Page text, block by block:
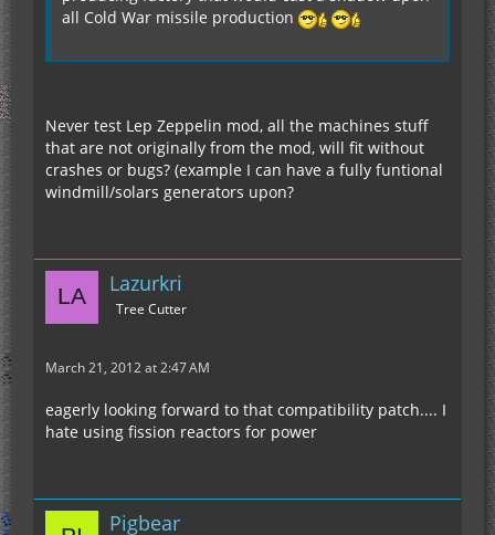
all Cold War missile production
Never test Lep Zeppelin mod, all the machines stuff
that are not originally from the mod, will fit without
crashes or bugs? (example I can have a fully funtional
windmill/solars generators upon?
Lazurkri
Tree Cutter
March 21, 2012 at 2:47 AM
eagerly looking forward to that compatibility patch.... I
hate using fission reactors for power
Pigbear